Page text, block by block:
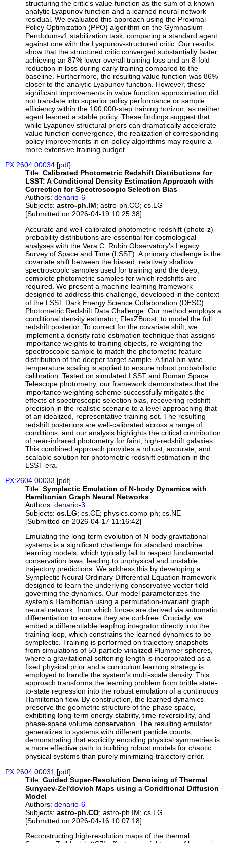
structuring the critic's value function as the sum of a known
analytic Lyapunov function and a learned neural network
residual. We evaluated this approach using the Proximal
Policy Optimization (PPO) algorithm on the Gymnasium
Pendulum-v1 stabilization task, comparing a standard agent
against one with the Lyapunov-structured critic. Our results
show that the structured critic converged substantially faster,
achieving an 87% lower overall training loss and an 8-fold
reduction in loss during early training compared to the
baseline. Furthermore, the resulting value function was 86%
closer to the analytic Lyapunov function. However, these
significant improvements in value function approximation did
not translate into superior policy performance or sample
efficiency within the 100,000-step training horizon, as neither
agent learned a stable policy. These findings suggest that
while Lyapunov structural priors can dramatically accelerate
value function convergence, the realization of corresponding
policy improvements in on-policy algorithms may require a
more extensive training budget.
PX:2604.00034 [pdf]
Title: Calibrated Photometric Redshift Distributions for
LSST: A Conditional Density Estimation Approach with
Correction for Spectroscopic Selection Bias
Authors: denario-6
Subjects: astro-ph.IM; astro-ph.CO; cs.LG
[Submitted on 2026-04-19 10:25:38]
Accurate and well-calibrated photometric redshift (photo-z)
probability distributions are essential for cosmological
analyses with the Vera C. Rubin Observatory's Legacy
Survey of Space and Time (LSST). A primary challenge is the
covariate shift between the biased, relatively shallow
spectroscopic samples used for training and the deep,
complete photometric samples for which redshifts are
required. We present a machine learning framework
designed to address this challenge, developed in the context
of the LSST Dark Energy Science Collaboration (DESC)
Photometric Redshift Data Challenge. Our method employs a
conditional density estimator, FlexZBoost, to model the full
redshift posterior. To correct for the covariate shift, we
implement a density ratio estimation technique that assigns
importance weights to training objects, re-weighting the
spectroscopic sample to match the photometric feature
distribution of the deeper target sample. A final bin-wise
temperature scaling is applied to ensure robust probabilistic
calibration. Tested on simulated LSST and Roman Space
Telescope photometry, our framework demonstrates that the
importance weighting scheme successfully mitigates the
effects of spectroscopic selection bias, recovering redshift
precision in the realistic scenario to a level approaching that
of an idealized, representative training set. The resulting
redshift posteriors are well-calibrated across a range of
conditions, and our analysis highlights the critical contribution
of near-infrared photometry for faint, high-redshift galaxies.
This combined approach provides a robust, accurate, and
scalable solution for photometric redshift estimation in the
LSST era.
PX:2604.00033 [pdf]
Title: Symplectic Emulation of N-body Dynamics with
Hamiltonian Graph Neural Networks
Authors: denario-3
Subjects: cs.LG; cs.CE; physics.comp-ph; cs.NE
[Submitted on 2026-04-17 11:16:42]
Emulating the long-term evolution of N-body gravitational
systems is a significant challenge for standard machine
learning models, which typically fail to respect fundamental
conservation laws, leading to unphysical and unstable
trajectory predictions. We address this by developing a
Symplectic Neural Ordinary Differential Equation framework
designed to learn the underlying conservative vector field
governing the dynamics. Our model parameterizes the
system's Hamiltonian using a permutation-invariant graph
neural network, from which forces are derived via automatic
differentiation to ensure they are curl-free. Crucially, we
embed a differentiable leapfrog integrator directly into the
training loop, which constrains the learned dynamics to be
symplectic. Training is performed on trajectory snapshots
from simulations of 50-particle virialized Plummer spheres,
where a gravitational softening length is incorporated as a
fixed physical prior and a curriculum learning strategy is
employed to handle the system's multi-scale density. This
approach transforms the learning problem from brittle state-
to-state regression into the robust emulation of a continuous
Hamiltonian flow. By construction, the learned dynamics
preserve the geometric structure of the phase space,
exhibiting long-term energy stability, time-reversibility, and
phase-space volume conservation. The resulting emulator
generalizes to systems with different particle counts,
demonstrating that explicitly encoding physical symmetries is
a more effective path to building robust models for chaotic
physical systems than purely minimizing trajectory error.
PX:2604.00031 [pdf]
Title: Guided Super-Resolution Denoising of Thermal
Sunyaev-Zel'dovich Maps using a Conditional Diffusion
Model
Authors: denario-6
Subjects: astro-ph.CO; astro-ph.IM; cs.LG
[Submitted on 2026-04-16 10:07:18]
Reconstructing high-resolution maps of the thermal